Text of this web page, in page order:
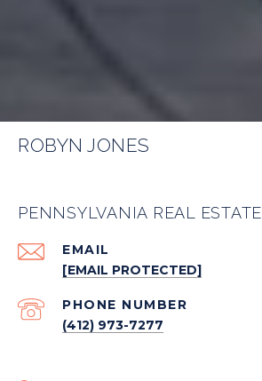
ROBYN JONES
PENNSYLVANIA REAL ESTATE
EMAIL
[EMAIL PROTECTED]
PHONE NUMBER
(412) 973-7277